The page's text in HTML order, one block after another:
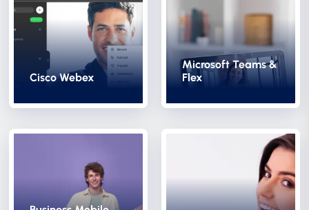
Cisco Webex
Microsoft Teams &
Flex